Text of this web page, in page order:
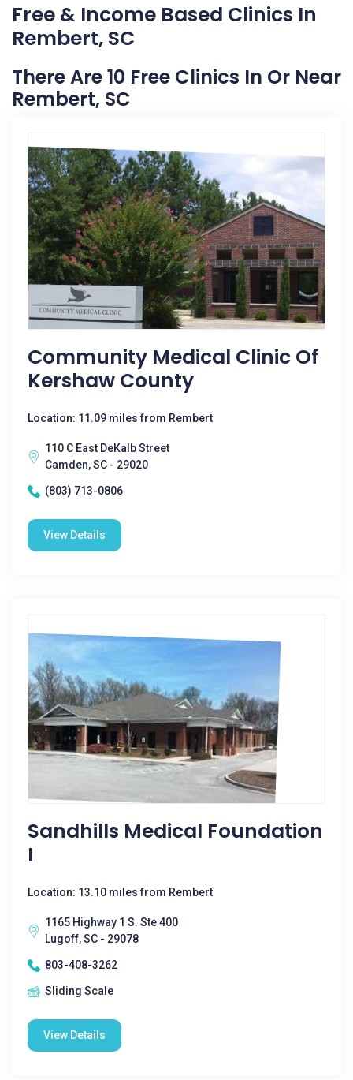
Free & Income Based Clinics In
Rembert, SC
There Are 10 Free Clinics In Or Near
Rembert, SC
Community Medical Clinic Of
Kershaw County
Location: 11.09 miles from Rembert
110 C East DeKalb Street
Camden, SC - 29020
(803) 713-0806
View Details
Sandhills Medical Foundation
I
Location: 13.10 miles from Rembert
1165 Highway 1 S. Ste 400
Lugoff, SC - 29078
803-408-3262
Sliding Scale
View Details